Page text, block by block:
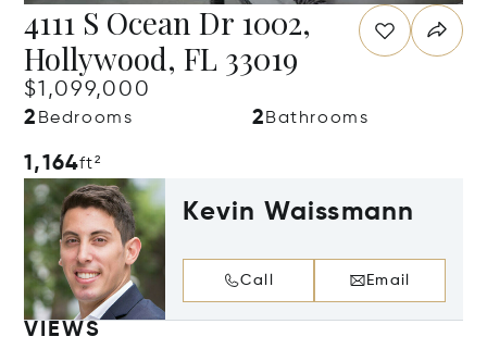
4111 S Ocean Dr 1002,
Hollywood, FL 33019
$1,099,000
2 Bedrooms 2 Bathrooms
1,164ft²
Kevin Waissmann
Call Email
VIEWS